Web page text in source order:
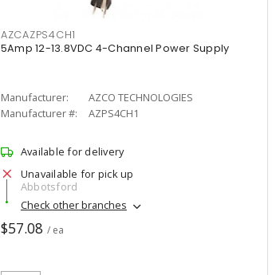
AZCAZPS4CH1
5Amp 12-13.8VDC 4-Channel Power Supply
Manufacturer:
AZCO TECHNOLOGIES
Manufacturer #:
AZPS4CH1
Available for delivery
Unavailable for pick up
Abbotsford
Check other branches
$57.08 / ea